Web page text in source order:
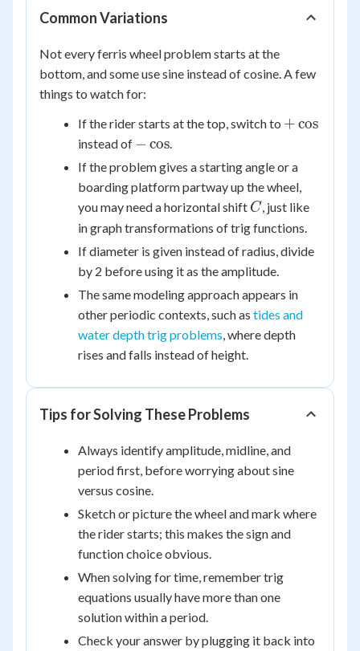
Common Variations
Not every ferris wheel problem starts at the
bottom, and some use sine instead of cosine. A few
things to watch for:
If the rider starts at the top, switch to +\cos
+cos
instead of -
\cos
− cos.
If the problem gives a starting angle or a
boarding platform partway up the wheel,
you may need a horizontal shift C
C, just like
in graph transformations of trig functions.
If diameter is given instead of radius, divide
by 2 before using it as the amplitude.
The same modeling approach appears in
other periodic contexts, such as tides and
water depth trig problems, where depth
rises and falls instead of height.
Tips for Solving These Problems
Always identify amplitude, midline, and
period first, before worrying about sine
versus cosine.
Sketch or picture the wheel and mark where
the rider starts; this makes the sign and
function choice obvious.
When solving for time, remember trig
equations usually have more than one
solution within a period.
Check your answer by plugging it back into